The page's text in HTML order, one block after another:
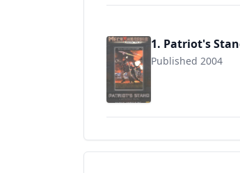
1. Patriot's
Published 2004